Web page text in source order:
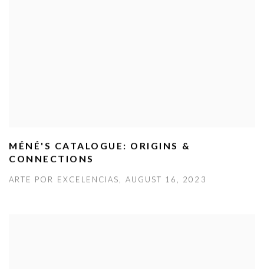
MÉNÉ'S CATALOGUE: ORIGINS &
CONNECTIONS
ARTE POR EXCELENCIAS, AUGUST 16, 2023